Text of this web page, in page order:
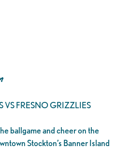
VS FRESNO GRIZZLIES
ballgame and cheer on the
Stockton’s Banner Island